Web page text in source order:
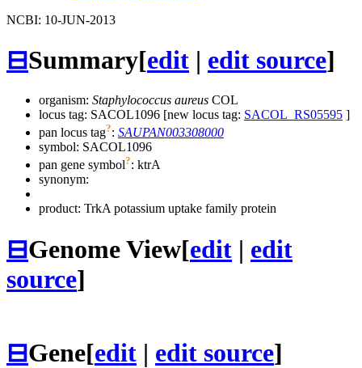
NCBI: 10-JUN-2013
⊟Summary[edit | edit source]
organism: Staphylococcus aureus COL
locus tag: SACOL1096 [new locus tag: SACOL_RS05595 ]
pan locus tag?: SAUPAN003308000
symbol: SACOL1096
pan gene symbol?: ktrA
synonym:
product: TrkA potassium uptake family protein
⊟Genome View[edit | edit
source]
⊟Gene[edit | edit source]